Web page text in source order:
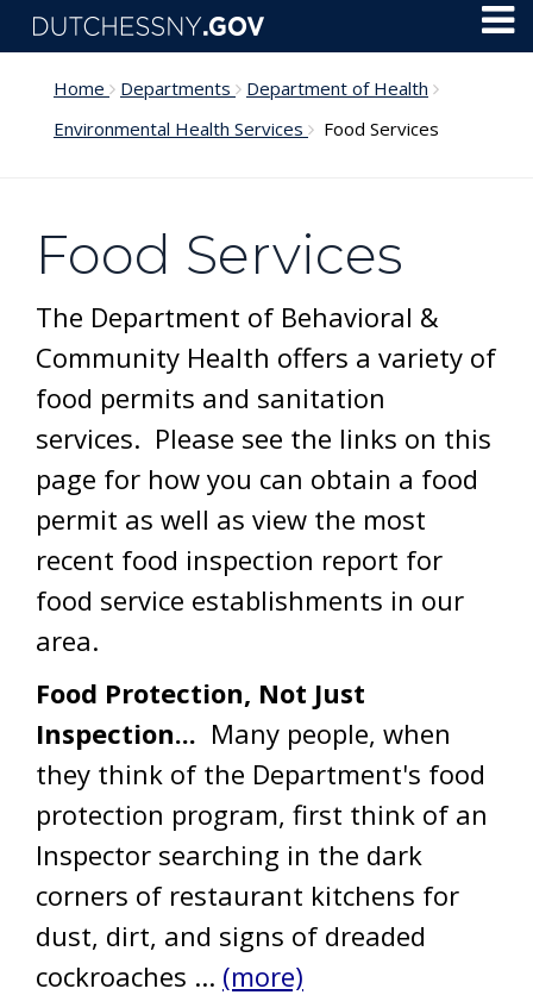
Skip to main content
Home Departments
Department of Health
Environmental Health Services
Food Services
Food Services
The Department of Behavioral &
Community Health offers a variety of
food permits and sanitation
services. Please see the links on this
page for how you can obtain a food
permit as well as view the most
recent food inspection report for
food service establishments in our
area.
Food Protection, Not Just
Inspection... Many people, when
they think of the Department's food
protection program, first think of an
Inspector searching in the dark
corners of restaurant kitchens for
dust, dirt, and signs of dreaded
cockroaches ... (more)